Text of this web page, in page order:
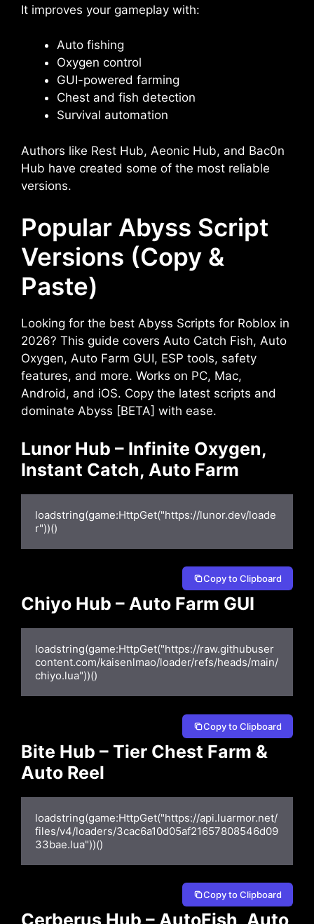
It improves your gameplay with:
Auto fishing
Oxygen control
GUI-powered farming
Chest and fish detection
Survival automation
Authors like Rest Hub, Aeonic Hub, and Bac0n
Hub have created some of the most reliable
versions.
Popular Abyss Script
Versions (Copy &
Paste)
Looking for the best Abyss Scripts for Roblox in
2026? This guide covers Auto Catch Fish, Auto
Oxygen, Auto Farm GUI, ESP tools, safety
features, and more. Works on PC, Mac,
Android, and iOS. Copy the latest scripts and
dominate Abyss [BETA] with ease.
Lunor Hub – Infinite Oxygen,
Instant Catch, Auto Farm
loadstring(game:HttpGet("https://lunor.dev/loade
r"))()
Copy to Clipboard
Chiyo Hub – Auto Farm GUI
loadstring(game:HttpGet("https://raw.githubuser
content.com/kaisenlmao/loader/refs/heads/main/
chiyo.lua"))()
Copy to Clipboard
Bite Hub – Tier Chest Farm &
Auto Reel
loadstring(game:HttpGet("https://api.luarmor.net/
files/v4/loaders/3cac6a10d05af21657808546d09
33bae.lua"))()
Copy to Clipboard